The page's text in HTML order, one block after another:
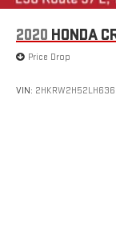
2020 HONDA
Price Drop
VIN: